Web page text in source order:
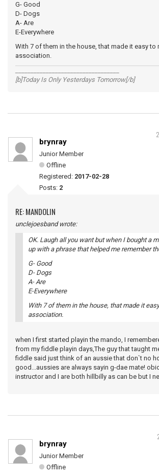
G- Good
D- Dogs
A- Are
E-Everywhere
With 7 of them in the house, that made it easy to
association.
[b]Today Is Only Yesterdays Tomorrow[/b]
brynray
Junior Member
Offline
Registered: 2017-02-28
Posts: 2
RE: MANDOLIN
unclejoesband wrote:
OK. Laugh all you want but when I bought a
up with a phrase that helped me remember
G- Good
D- Dogs
A- Are
E-Everywhere
With 7 of them in the house, that made it
association.
when I first started playin the mando, I
from my fiddle playin days,The guy that taught
fiddle said just think of an aussie that don`t no
good...aussies are always sayin g-dae mate!
instructor and I are both hillbilly as can be but I
brynray
Junior Member
Offline